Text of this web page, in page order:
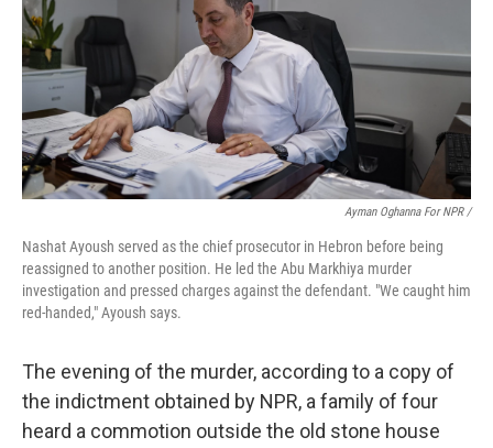
Ayman Oghanna For NPR /
Nashat Ayoush served as the chief prosecutor in Hebron before being
reassigned to another position. He led the Abu Markhiya murder
investigation and pressed charges against the defendant. "We caught him
red-handed," Ayoush says.
The evening of the murder, according to a copy of
the indictment obtained by NPR, a family of four
heard a commotion outside the old stone house